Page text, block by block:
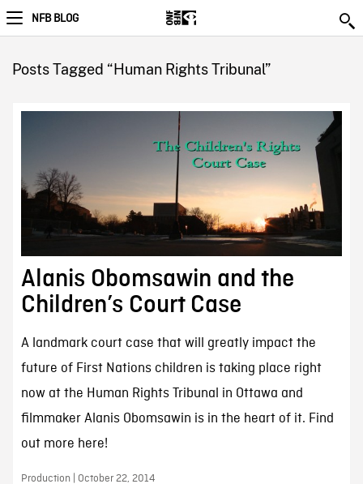
NFB BLOG
Posts Tagged “Human Rights Tribunal”
Alanis Obomsawin and the
Children’s Court Case
A landmark court case that will greatly impact the
future of First Nations children is taking place right
now at the Human Rights Tribunal in Ottawa and
filmmaker Alanis Obomsawin is in the heart of it. Find
out more here!
Production | October 22, 2014